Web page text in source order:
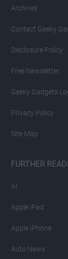
Archives
Contact Geeky
Disclosure Policy
Free Newsletter
Geeky Gadgets
Privacy Policy
Site Map
FURTHER
AI
Apple iPad
Apple iPhone
Auto News